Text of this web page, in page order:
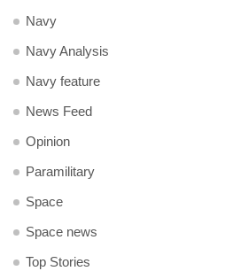
Navy
Navy Analysis
Navy feature
News Feed
Opinion
Paramilitary
Space
Space news
Top Stories